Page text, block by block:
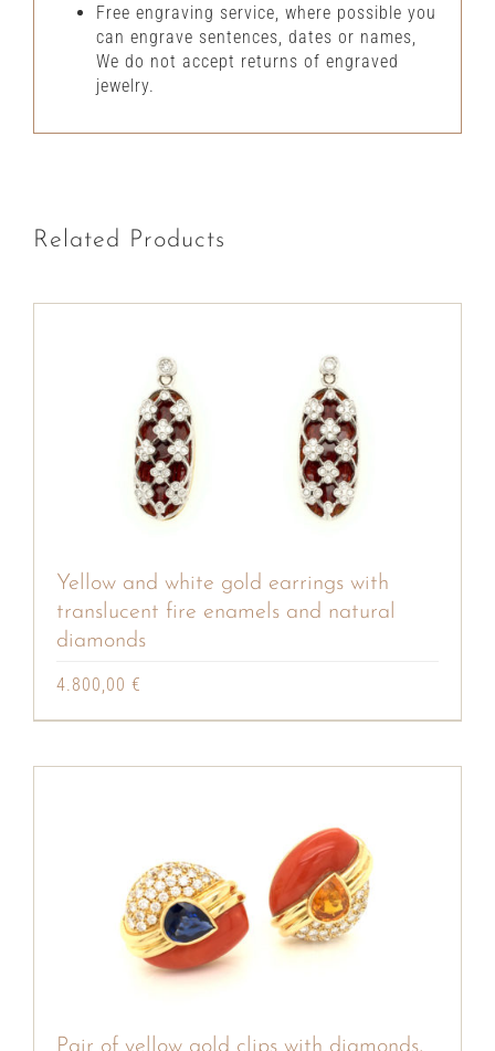
Free engraving service, where possible you
can engrave sentences, dates or names,
We do not accept returns of engraved
jewelry.
Related Products
Yellow and white gold earrings with
translucent fire enamels and natural
diamonds
4.800,00 €